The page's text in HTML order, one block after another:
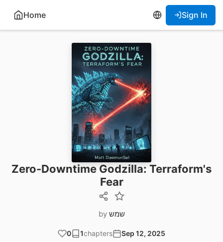
Home Sign In
Zero-Downtime Godzilla: Terraform's
Fear
by שמש
0 1chapters Sep 12, 2025